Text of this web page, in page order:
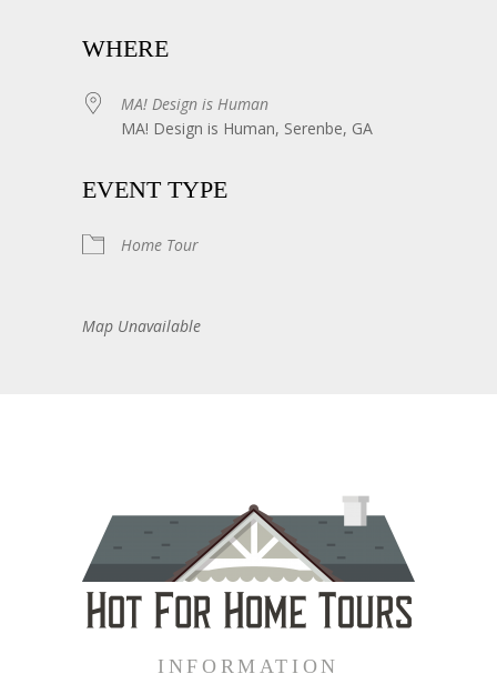
WHERE
MA! Design is Human
MA! Design is Human, Serenbe, GA
EVENT TYPE
Home Tour
Map Unavailable
INFORMATION